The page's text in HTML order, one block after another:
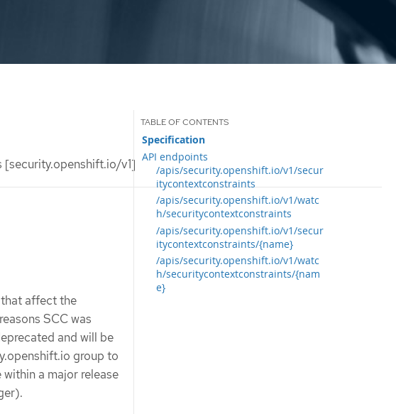
v1]
Specification
API endpoints
/apis/security.openshift.io/v1/secur
itycontextconstraints
/apis/security.openshift.io/v1/watc
h/securitycontextconstraints
/apis/security.openshift.io/v1/secur
itycontextconstraints/{name}
/apis/security.openshift.io/v1/watc
h/securitycontextconstraints/{nam
e}
affect the
SCC was
and will be
group to
a major release